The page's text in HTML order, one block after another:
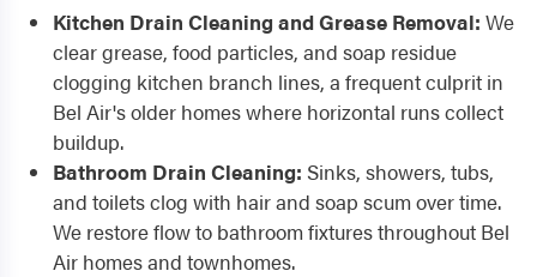
Kitchen Drain Cleaning and Grease Removal: We
clear grease, food particles, and soap residue
clogging kitchen branch lines, a frequent culprit in
Bel Air's older homes where horizontal runs collect
buildup.
Bathroom Drain Cleaning: Sinks, showers, tubs,
and toilets clog with hair and soap scum over time.
We restore flow to bathroom fixtures throughout Bel
Air homes and townhomes.